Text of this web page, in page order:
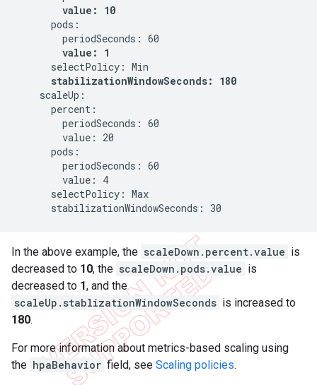
value: 10
      pods:
        periodSeconds: 60
value: 1
      selectPolicy: Min
stabilizationWindowSeconds: 180
    scaleUp:
      percent:
        periodSeconds: 60
        value: 20
      pods:
        periodSeconds: 60
        value: 4
      selectPolicy: Max
      stabilizationWindowSeconds: 30
In the above example, the scaleDown.percent.value is
decreased to 10, the scaleDown.pods.value is
decreased to 1, and the
scaleUp.stablizationWindowSeconds is increased to
180.
For more information about metrics-based scaling using
the hpaBehavior field, see Scaling policies.